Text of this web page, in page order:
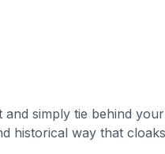
simply tie behind
historical way that